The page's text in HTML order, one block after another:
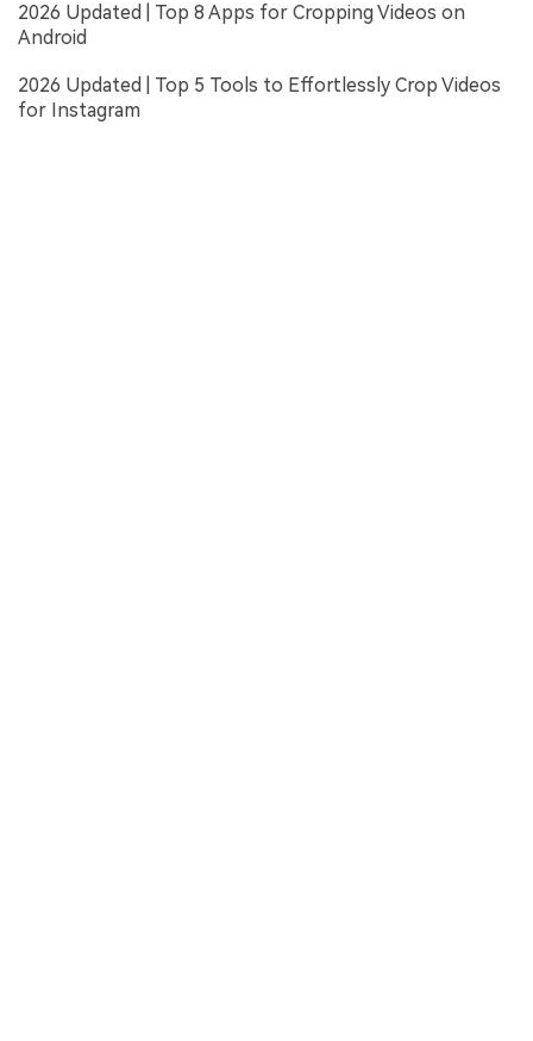
2026 Updated | Top 8 Apps for Cropping Videos on
Android
2026 Updated | Top 5 Tools to Effortlessly Crop Videos
for Instagram